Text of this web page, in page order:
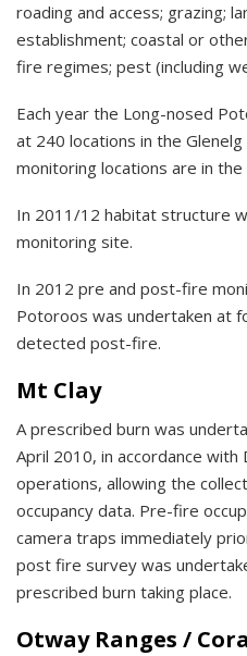
roading and access; grazing;
establishment; coastal or
fire regimes; pest (including
Each year the Long-nosed
at 240 locations in the
monitoring locations are in
In 2011/12 habitat structure
monitoring site.
In 2012 pre and post-fire
Potoroos was undertaken at
detected post-fire.
Mt Clay
A prescribed burn was
April 2010, in accordance with
operations, allowing the
occupancy data. Pre-fire
camera traps immediately
post fire survey was
prescribed burn taking place.
Otway Ranges /